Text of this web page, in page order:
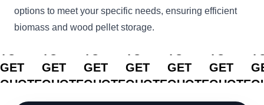
options to meet your specific needs, ensuring efficient
biomass and wood pellet storage.
CLICK
GET
QUOTE
CLICK
GET
QUOTE
CLICK
GET
QUOTE
CLICK
GET
QUOTE
GET
QUOTE
GET
QUOTE